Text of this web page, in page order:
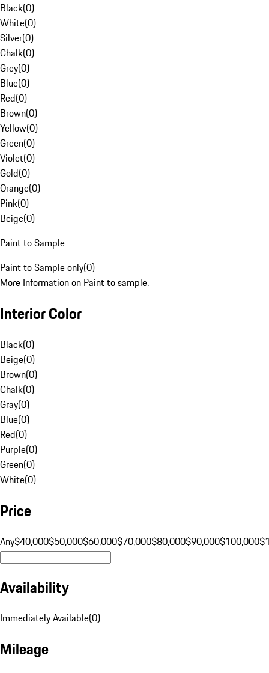
Black(0)
White(0)
Silver(0)
Chalk(0)
Grey(0)
Blue(0)
Red(0)
Brown(0)
Yellow(0)
Green(0)
Violet(0)
Gold(0)
Orange(0)
Pink(0)
Beige(0)
Paint to Sample
Paint to Sample only(0)
More Information on Paint to sample.
Interior Color
Black(0)
Beige(0)
Brown(0)
Chalk(0)
Gray(0)
Blue(0)
Red(0)
Purple(0)
Green(0)
White(0)
Price
Any$40,000$50,000$60,000$70,000$80,000$90,000$100,000
Availability
Immediately Available(0)
Mileage